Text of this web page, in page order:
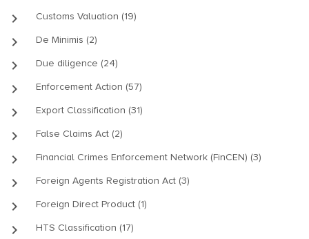
keyboard_arrow_right Customs Valuation (19)
keyboard_arrow_right De Minimis (2)
keyboard_arrow_right Due diligence (24)
keyboard_arrow_right Enforcement Action (57)
keyboard_arrow_right Export Classification (31)
keyboard_arrow_right False Claims Act (2)
keyboard_arrow_right Financial Crimes Enforcement Network (FinCEN) (3)
keyboard_arrow_right Foreign Agents Registration Act (3)
keyboard_arrow_right Foreign Direct Product (1)
keyboard_arrow_right HTS Classification (17)